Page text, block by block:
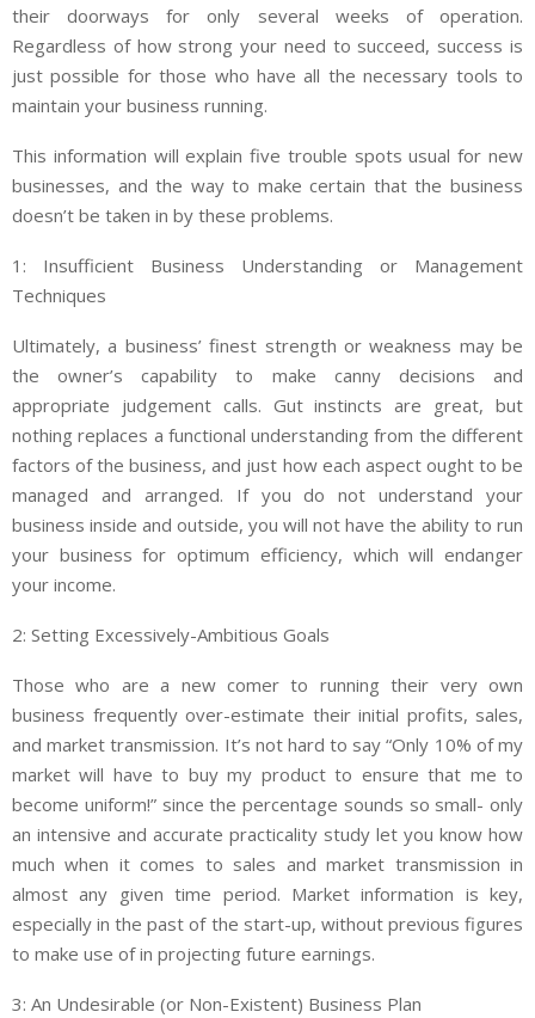
their doorways for only several weeks of operation.
Regardless of how strong your need to succeed, success is
just possible for those who have all the necessary tools to
maintain your business running.
This information will explain five trouble spots usual for new
businesses, and the way to make certain that the business
doesn’t be taken in by these problems.
1: Insufficient Business Understanding or Management
Techniques
Ultimately, a business’ finest strength or weakness may be
the owner’s capability to make canny decisions and
appropriate judgement calls. Gut instincts are great, but
nothing replaces a functional understanding from the different
factors of the business, and just how each aspect ought to be
managed and arranged. If you do not understand your
business inside and outside, you will not have the ability to run
your business for optimum efficiency, which will endanger
your income.
2: Setting Excessively-Ambitious Goals
Those who are a new comer to running their very own
business frequently over-estimate their initial profits, sales,
and market transmission. It’s not hard to say “Only 10% of my
market will have to buy my product to ensure that me to
become uniform!” since the percentage sounds so small- only
an intensive and accurate practicality study let you know how
much when it comes to sales and market transmission in
almost any given time period. Market information is key,
especially in the past of the start-up, without previous figures
to make use of in projecting future earnings.
3: An Undesirable (or Non-Existent) Business Plan